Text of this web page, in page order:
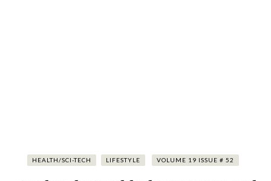
HEALTH/SCI-TECH LIFESTYLE VOLUME 19 ISSUE # 52